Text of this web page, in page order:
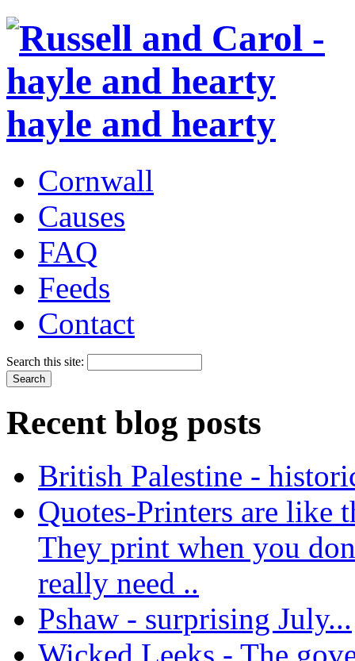
hayle and hearty
Cornwall
Causes
FAQ
Feeds
Contact
Search this site:
Recent blog posts
British Palestine -
Quotes-Printers are like
They print when you
really need ..
Pshaw - surprising July...
Wicked Leeks - The